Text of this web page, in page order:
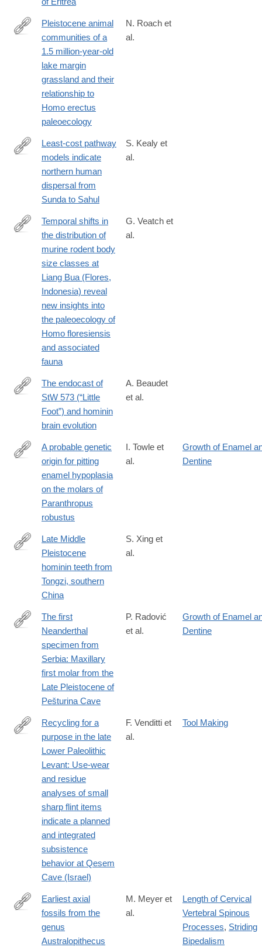
http://www.sciencedirect.com/science/article/pii/
Pleistocene animal
communities of a
1.5 million-year-old
lake margin
grassland and their
relationship to
Homo erectus
paleoecology
N. Roach et
al.
http://www.sciencedirect.com/science/article/pii/
Least-cost pathway
models indicate
northern human
dispersal from
Sunda to Sahul
S. Kealy et
al.
http://www.sciencedirect.com/science/article/pii/
Temporal shifts in
the distribution of
murine rodent body
size classes at
Liang Bua (Flores,
Indonesia) reveal
new insights into
the paleoecology of
Homo floresiensis
and associated
fauna
G. Veatch et
al.
http://www.sciencedirect.com/science/article/pii/
The endocast of
StW 573 (“Little
Foot”) and hominin
brain evolution
A. Beaudet
et al.
http://www.sciencedirect.com/science/article/pii/
A probable genetic
origin for pitting
enamel hypoplasia
on the molars of
Paranthropus
robustus
I. Towle et
al.
Growth of Enamel
Dentine
http://www.sciencedirect.com/science/article/pii/
Late Middle
Pleistocene
hominin teeth from
Tongzi, southern
China
S. Xing et
al.
http://www.sciencedirect.com/science/article/pii/
The first
Neanderthal
specimen from
Serbia: Maxillary
first molar from the
Late Pleistocene of
Pešturina Cave
P. Radović
et al.
Growth of Enamel
Dentine
http://www.sciencedirect.com/science/article/pii/
Recycling for a
purpose in the late
Lower Paleolithic
Levant: Use-wear
and residue
analyses of small
sharp flint items
indicate a planned
and integrated
subsistence
behavior at Qesem
Cave (Israel)
F. Venditti et
al.
Tool Making
http://www.sciencedirect.com/science/article/pii/
Earliest axial
fossils from the
genus
Australopithecus
M. Meyer et
al.
Length of Cervical
Vertebral Spinous
Processes, Striding
Bipedalism